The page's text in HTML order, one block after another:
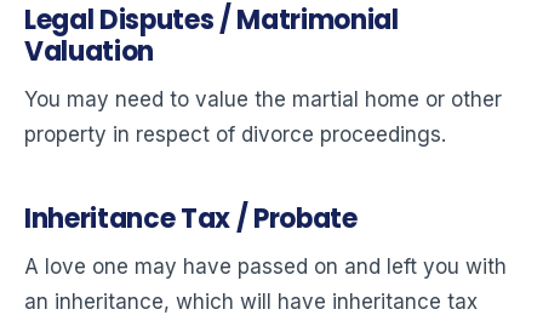
Legal Disputes / Matrimonial
Valuation
You may need to value the martial home or other
property in respect of divorce proceedings.
Inheritance Tax / Probate
A love one may have passed on and left you with
an inheritance, which will have inheritance tax